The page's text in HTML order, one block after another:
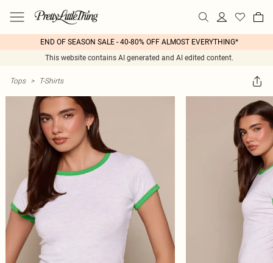
END OF SEASON SALE - 40-80% OFF ALMOST EVERYTHING*
This website contains AI generated and AI edited content.
Tops > T-Shirts